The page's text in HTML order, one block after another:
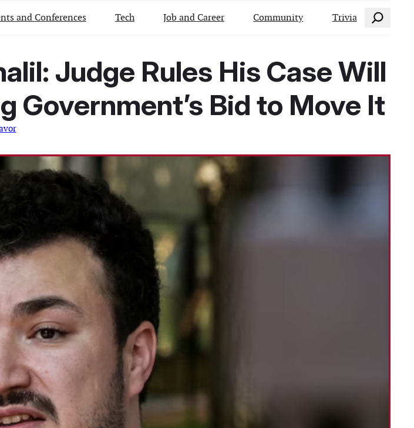
and Conferences Tech Job and Career Community Trivia Search
Judge Rules His Case Will
Government’s Bid to Move It